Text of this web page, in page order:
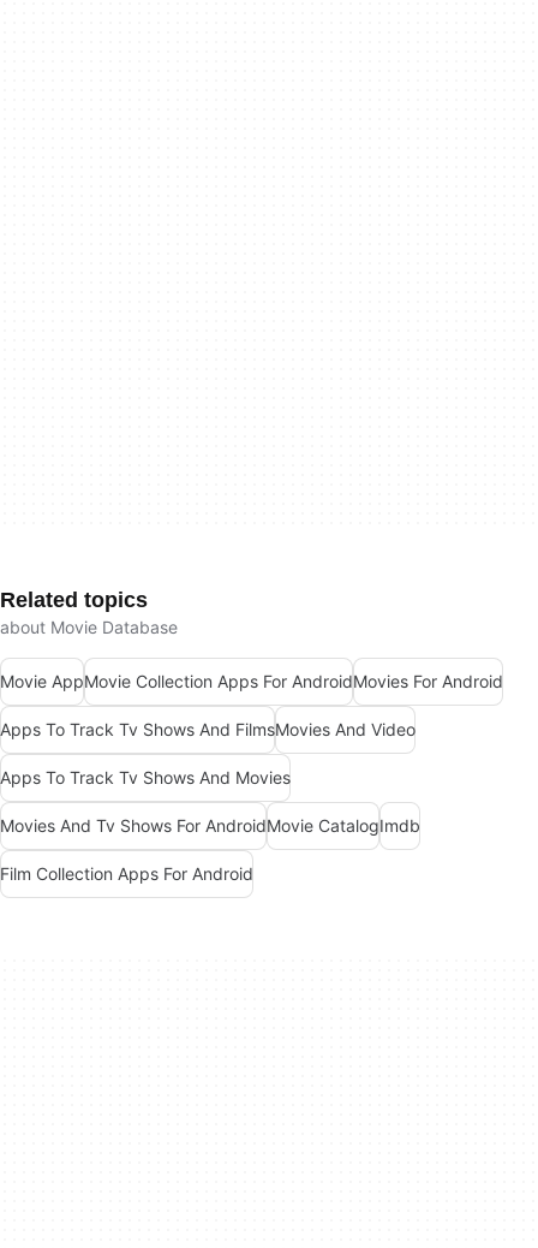
Related topics
about Movie Database
Movie AppMovie Collection Apps For AndroidMovies For Android
Apps To Track Tv Shows And FilmsMovies And Video
Apps To Track Tv Shows And Movies
Movies And Tv Shows For AndroidMovie CatalogImdb
Film Collection Apps For Android